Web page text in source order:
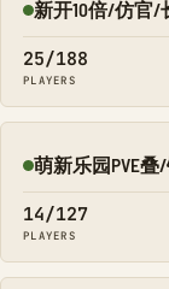
Online
新开10倍/仿官/
25/188
PLAYERS
Online
萌新乐园PVE
14/127
PLAYERS